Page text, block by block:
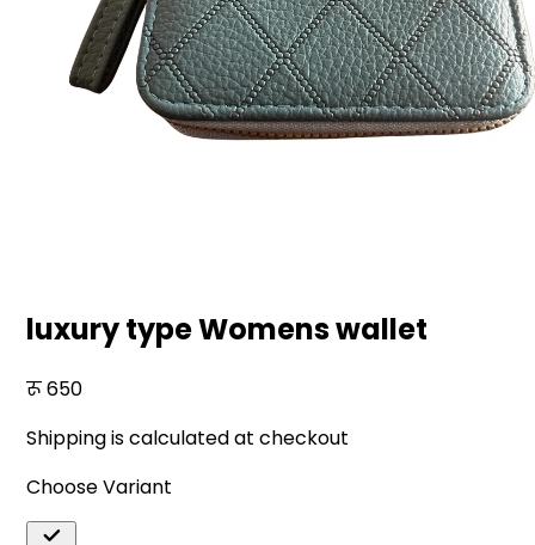
luxury type Womens wallet
650
Shipping is calculated at checkout
Choose Variant